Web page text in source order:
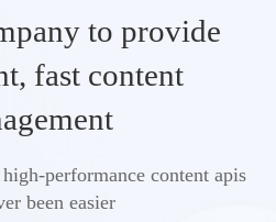
to provide
fast content
performance content apis
been easier